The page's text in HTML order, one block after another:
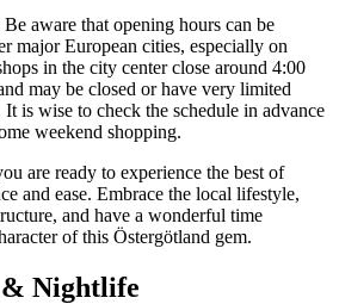
Be aware that opening hours can be
major European cities, especially on
in the city center close around 4:00
may be closed or have very limited
It is wise to check the schedule in advance
weekend shopping.
are ready to experience the best of
and ease. Embrace the local lifestyle,
and have a wonderful time
of this Östergötland gem.
Nightlife